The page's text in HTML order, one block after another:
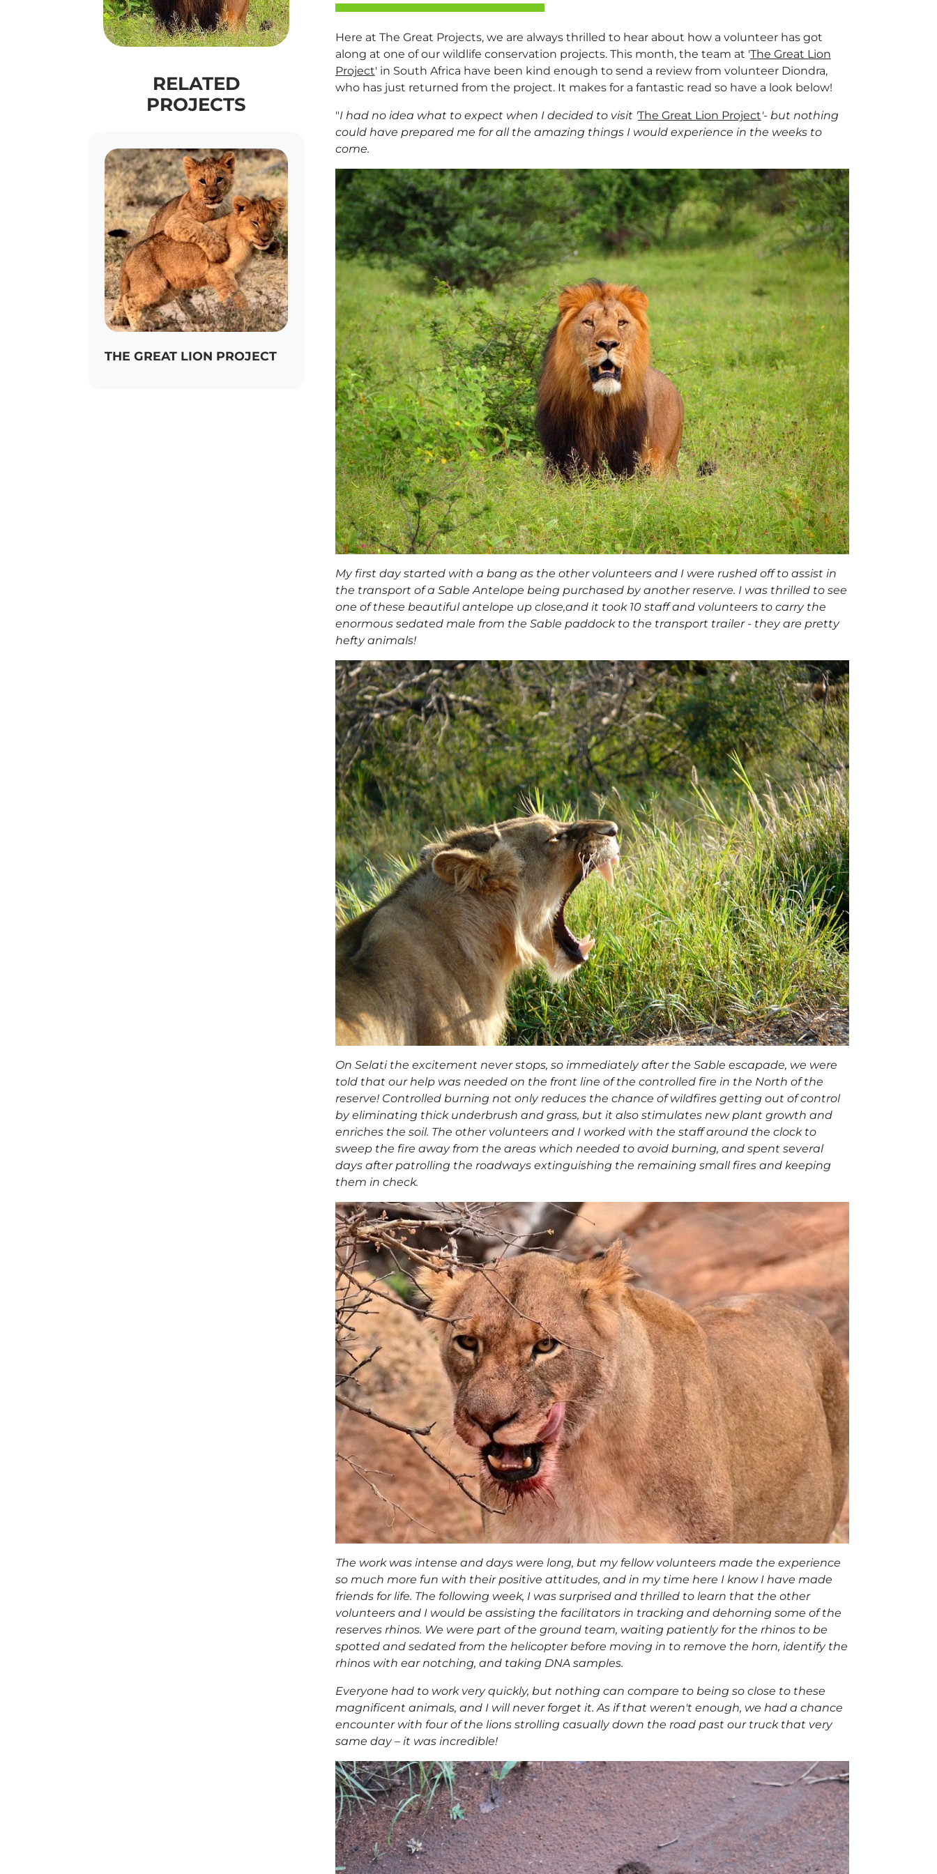
RELATED
PROJECTS
THE GREAT LION PROJECT
Here at The Great Projects, we are always thrilled to hear about how a volunteer has got
along at one of our wildlife conservation projects. This month, the team at 'The Great Lion
Project' in South Africa have been kind enough to send a review from volunteer Diondra,
who has just returned from the project. It makes for a fantastic read so have a look below!
"I had no idea what to expect when I decided to visit 'The Great Lion Project'- but nothing
could have prepared me for all the amazing things I would experience in the weeks to
come.
My first day started with a bang as the other volunteers and I were rushed off to assist in
the transport of a Sable Antelope being purchased by another reserve. I was thrilled to see
one of these beautiful antelope up close,and it took 10 staff and volunteers to carry the
enormous sedated male from the Sable paddock to the transport trailer - they are pretty
hefty animals!
On Selati the excitement never stops, so immediately after the Sable escapade, we were
told that our help was needed on the front line of the controlled fire in the North of the
reserve! Controlled burning not only reduces the chance of wildfires getting out of control
by eliminating thick underbrush and grass, but it also stimulates new plant growth and
enriches the soil. The other volunteers and I worked with the staff around the clock to
sweep the fire away from the areas which needed to avoid burning, and spent several
days after patrolling the roadways extinguishing the remaining small fires and keeping
them in check.
The work was intense and days were long, but my fellow volunteers made the experience
so much more fun with their positive attitudes, and in my time here I know I have made
friends for life. The following week, I was surprised and thrilled to learn that the other
volunteers and I would be assisting the facilitators in tracking and dehorning some of the
reserves rhinos. We were part of the ground team, waiting patiently for the rhinos to be
spotted and sedated from the helicopter before moving in to remove the horn, identify the
rhinos with ear notching, and taking DNA samples.
Everyone had to work very quickly, but nothing can compare to being so close to these
magnificent animals, and I will never forget it. As if that weren't enough, we had a chance
encounter with four of the lions strolling casually down the road past our truck that very
same day – it was incredible!